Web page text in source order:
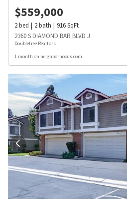
$559,000
2bed 2bath 916SqFt
2360 S DIAMOND BAR BLVD J
Doubletree Realtors
1 month on neighborhoods.com